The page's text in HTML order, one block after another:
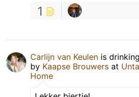
1
Carlijn van Keulen is
by Kaapse Brouwers at
Home